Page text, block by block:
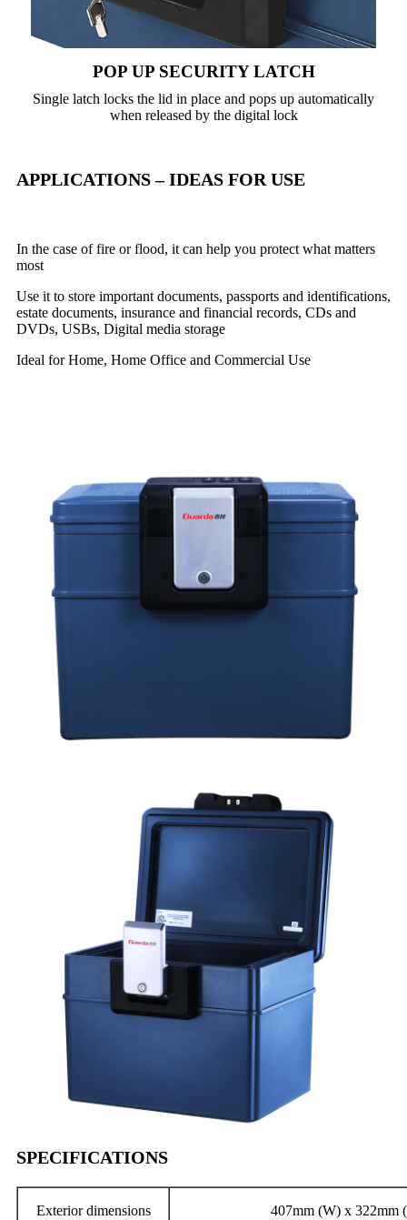
POP UP SECURITY LATCH
Single latch locks the lid in place and pops up automatically
when released by the digital lock
APPLICATIONS – IDEAS FOR USE
In the case of fire or flood, it can help you protect what matters
most
Use it to store important documents, passports and identifications,
estate documents, insurance and financial records, CDs and
DVDs, USBs, Digital media storage
Ideal for Home, Home Office and Commercial Use
SPECIFICATIONS
Exterior dimensions 407mm (W) x 322mm